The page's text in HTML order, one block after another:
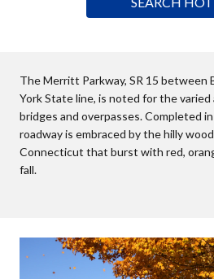
The Merritt Parkway, SR 15 between
York State line, is noted for the
bridges and overpasses. Completed
roadway is embraced by the hilly
Connecticut that burst with red,
fall.